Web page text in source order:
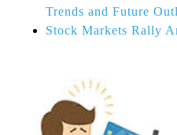
Trends and Future
Stock Markets Rally